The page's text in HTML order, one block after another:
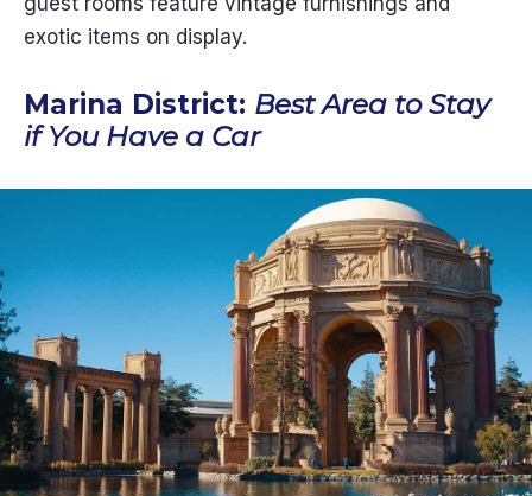
exotic items on display.
Marina District: Best Area to Stay
if You Have a Car